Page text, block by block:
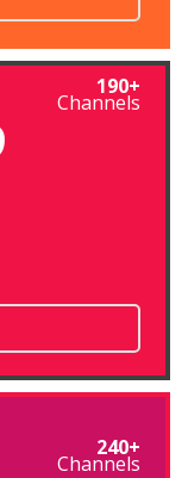
190+
Channels
240+
Channels